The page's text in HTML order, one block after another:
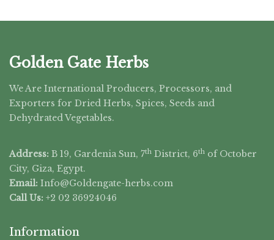
Golden Gate Herbs
We Are International Producers, Processors, and
Exporters for Dried Herbs, Spices, Seeds and
Dehydrated Vegetables.
Address: B 19, Gardenia Sun, 7th District, 6th of October
City, Giza, Egypt.
Email: Info@Goldengate-herbs.com
Call Us: +2 02 36924046
Information